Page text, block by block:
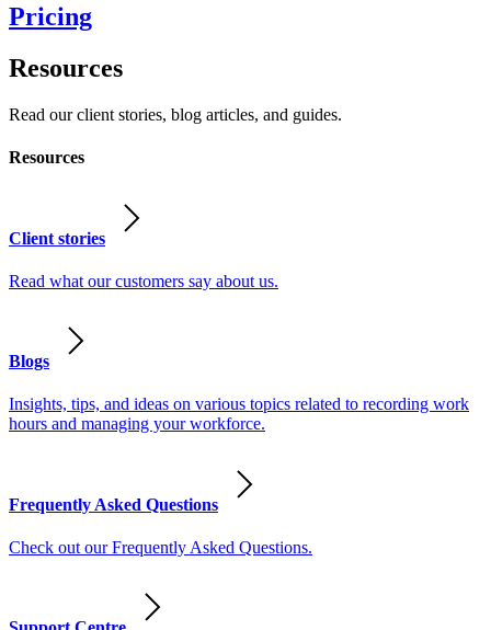
Pricing
Resources
Read our client stories, blog articles, and guides.
Resources
Client stories
Read what our customers say about us.
Blogs
Insights, tips, and ideas on various topics related to recording work
hours and managing your workforce.
Frequently Asked Questions
Check out our Frequently Asked Questions.